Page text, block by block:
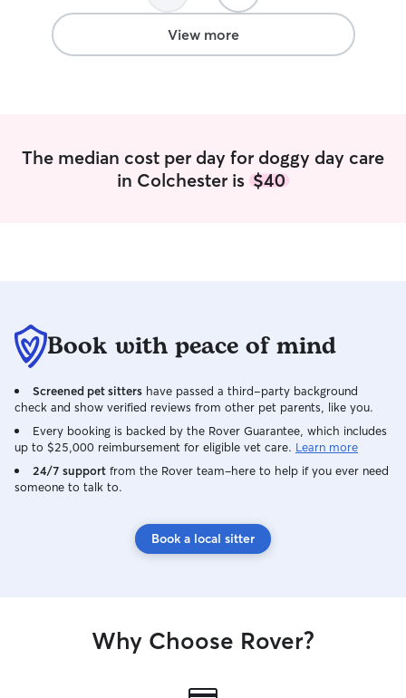
View more
The median cost per day for doggy day care
in Colchester is $40
Book with peace of mind
Screened pet sitters have passed a third-party background
check and show verified reviews from other pet parents, like you.
Every booking is backed by the Rover Guarantee, which includes
up to $25,000 reimbursement for eligible vet care. Learn more
24/7 support from the Rover team–here to help if you ever need
someone to talk to.
Book a local sitter
Why Choose Rover?